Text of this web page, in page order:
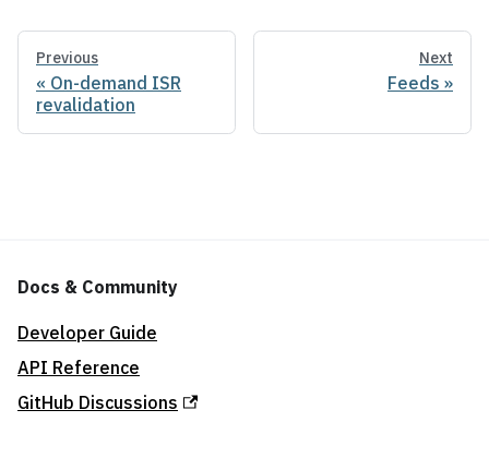
Previous
On-demand ISR
revalidation
Next
Feeds
Docs & Community
Developer Guide
API Reference
GitHub Discussions